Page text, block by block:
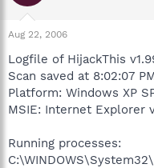
Aug 22, 2006
Logfile of HijackThis
Scan saved at 8:02:07
Platform: Windows XP
MSIE: Internet Explorer
Running processes: